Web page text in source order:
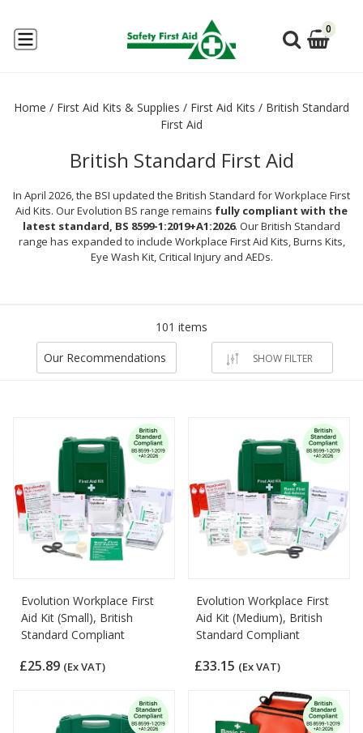
0
Home / First Aid Kits & Supplies / First Aid Kits / British Standard
First Aid
British Standard First Aid
In April 2026, the BSI updated the British Standard for Workplace First
Aid Kits. Our Evolution BS range remains fully compliant with the
latest standard, BS 8599-1:2019+A1:2026. Our British Standard
range has expanded to include Workplace First Aid Kits, Burns Kits,
Eye Wash Kit, Critical Injury and AEDs.
101 items
Our Recommendations SHOW FILTER
Evolution Workplace First
Aid Kit (Small), British
Standard Compliant
£25.89 (Ex VAT)
Evolution Workplace First
Aid Kit (Medium), British
Standard Compliant
£33.15 (Ex VAT)